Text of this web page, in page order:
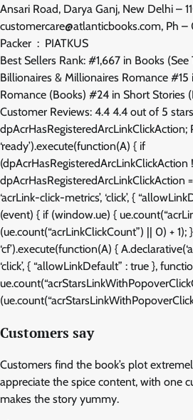
Ansari Road, Darya Ganj, New Delhi –
customercare@atlanticbooks.com, Ph
Packer ‏ : ‎ PIATKUS
Best Sellers Rank: #1,667 in Books
Billionaires & Millionaires Romance
Romance (Books) #24 in Short Stories
Customer Reviews: 4.4 4.4 out of 5
dpAcrHasRegisteredArcLinkClickAction;
‘ready’).execute(function(A) { if
(dpAcrHasRegisteredArcLinkClickAction
dpAcrHasRegisteredArcLinkClickAction
‘acrLink-click-metrics’, ‘click’, {
(event) { if (window.ue) {
(ue.count(“acrLinkClickCount”) || 0) + 1); }
‘cf’).execute(function(A) {
‘click’, { “allowLinkDefault” : true },
Customers say
Customers find the book’s plot
appreciate the spice content, with one
makes the story yummy.